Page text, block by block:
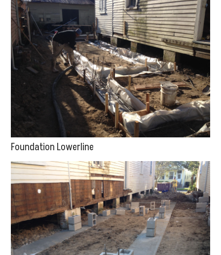
Foundation Lowerline